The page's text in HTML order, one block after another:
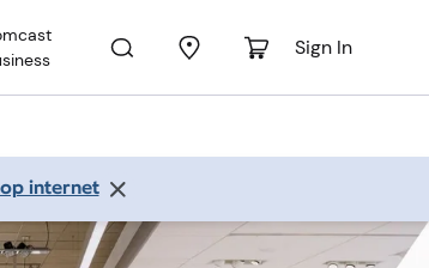
Sign In
internet